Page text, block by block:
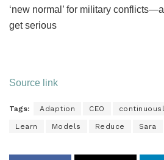
‘new normal’ for military
get serious
Source link
Tags: Adaption CEO
Learn Models Reduce Sara